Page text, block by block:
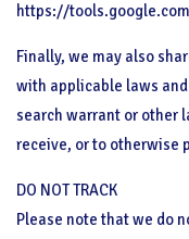
https://
Finally, we may also
with applicable laws
search warrant or other
receive, or to otherwise
DO NOT TRACK
Please note that we do